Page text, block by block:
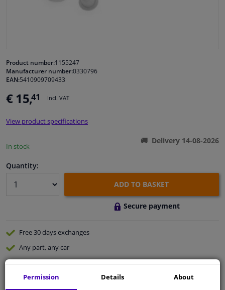
Cleaning & protection
Garage equipment
Camper, motorbike, bicycle & boat
Product number:1155247
Manufacturer number:0330796
EAN:5410909709433
€ 15,41 Incl. VAT
View product specifications
In stock
Delivery 14-08-2026
Quantity:
ADD TO BASKET
Secure payment
Free 30 daysexchanges
Any part, any car
Shipment within 5 days
Expertsupport
Permission Details About